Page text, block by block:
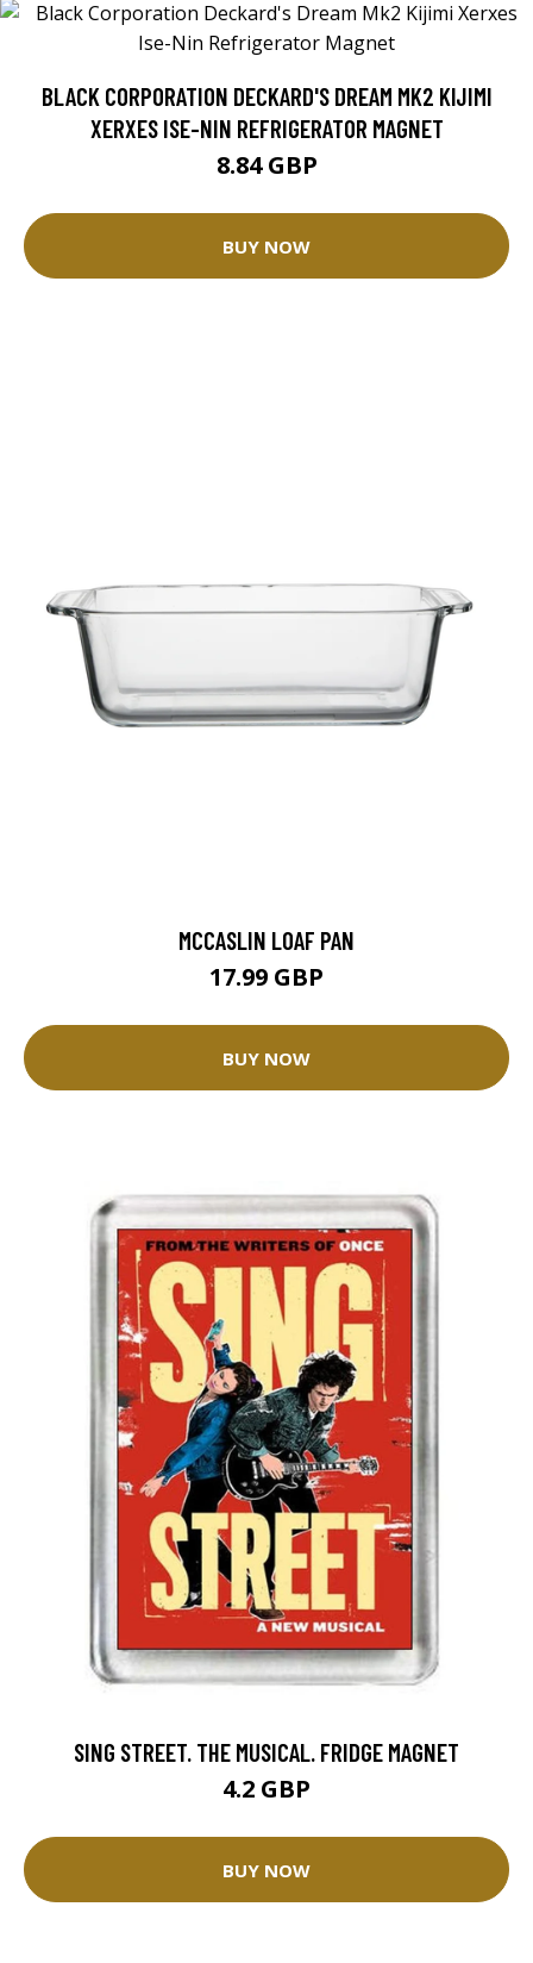
BLACK CORPORATION DECKARD'S DREAM MK2 KIJIMI
XERXES ISE-NIN REFRIGERATOR MAGNET
8.84 GBP
BUY NOW
MCCASLIN LOAF PAN
17.99 GBP
BUY NOW
SING STREET. THE MUSICAL. FRIDGE MAGNET
4.2 GBP
BUY NOW